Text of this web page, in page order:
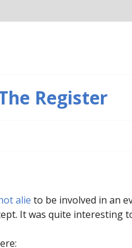
Register
alie to be involved in an
It was quite interesting